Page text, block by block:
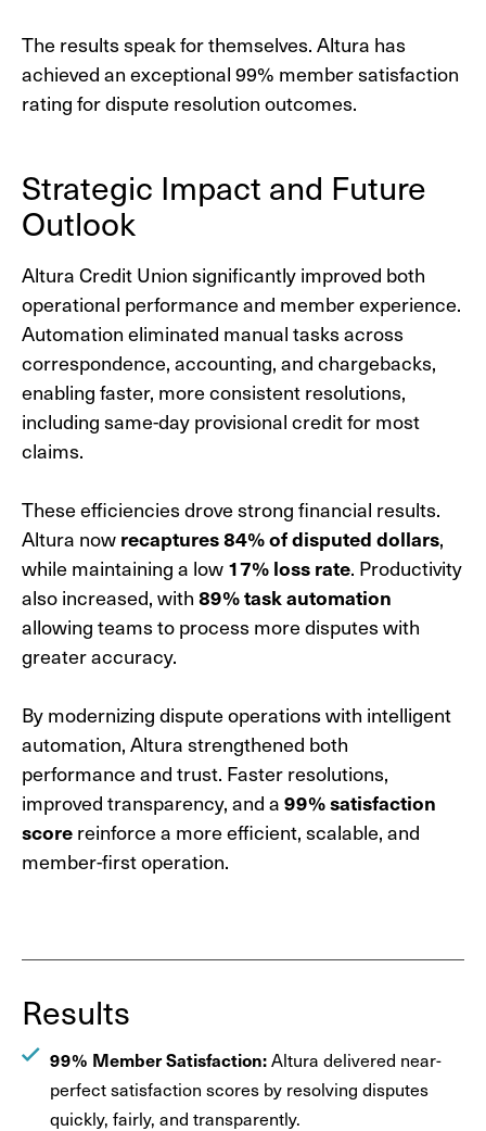
The results speak for themselves. Altura has
achieved an exceptional 99% member satisfaction
rating for dispute resolution outcomes.
Strategic Impact and Future
Outlook
Altura Credit Union significantly improved both
operational performance and member experience.
Automation eliminated manual tasks across
correspondence, accounting, and chargebacks,
enabling faster, more consistent resolutions,
including same-day provisional credit for most
claims.
These efficiencies drove strong financial results.
Altura now recaptures 84% of disputed dollars,
while maintaining a low 17% loss rate. Productivity
also increased, with 89% taskautomation
allowing teams to process more disputes with
greater accuracy.
By modernizing dispute operations with intelligent
automation, Altura strengthened both
performance and trust. Faster resolutions,
improved transparency, and a 99% satisfaction
score reinforce a more efficient, scalable, and
member-first operation.
Results
99% Member Satisfaction:Altura delivered near-
perfect satisfaction scores by resolving disputes
quickly, fairly, and transparently.